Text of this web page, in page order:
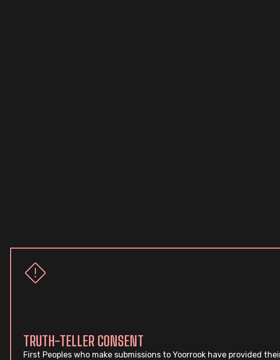
TRUTH-TELLER CONSENT
First Peoples who make submissions to Yoorrook have provided